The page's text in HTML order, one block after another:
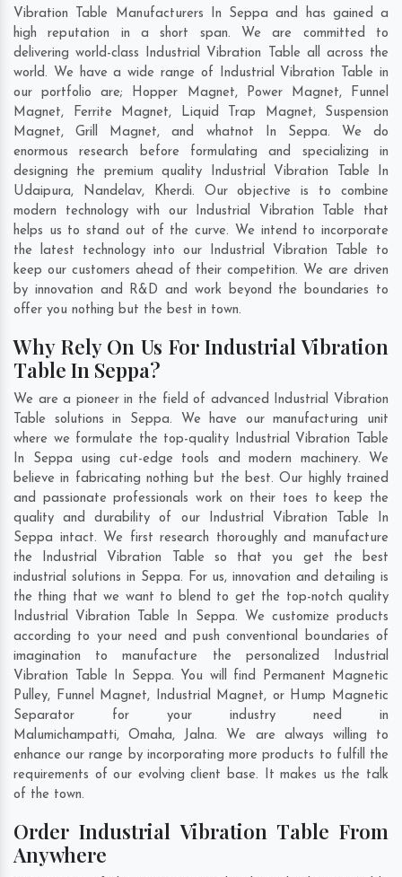
Vibration Table Manufacturers In Seppa and has gained a
high reputation in a short span. We are committed to
delivering world-class Industrial Vibration Table all across the
world. We have a wide range of Industrial Vibration Table in
our portfolio are; Hopper Magnet, Power Magnet, Funnel
Magnet, Ferrite Magnet, Liquid Trap Magnet, Suspension
Magnet, Grill Magnet, and whatnot In Seppa. We do
enormous research before formulating and specializing in
designing the premium quality Industrial Vibration Table In
Udaipura, Nandelav, Kherdi. Our objective is to combine
modern technology with our Industrial Vibration Table that
helps us to stand out of the curve. We intend to incorporate
the latest technology into our Industrial Vibration Table to
keep our customers ahead of their competition. We are driven
by innovation and R&D and work beyond the boundaries to
offer you nothing but the best in town.
Why Rely On Us For Industrial Vibration
Table In Seppa?
We are a pioneer in the field of advanced Industrial Vibration
Table solutions in Seppa. We have our manufacturing unit
where we formulate the top-quality Industrial Vibration Table
In Seppa using cut-edge tools and modern machinery. We
believe in fabricating nothing but the best. Our highly trained
and passionate professionals work on their toes to keep the
quality and durability of our Industrial Vibration Table In
Seppa intact. We first research thoroughly and manufacture
the Industrial Vibration Table so that you get the best
industrial solutions in Seppa. For us, innovation and detailing is
the thing that we want to blend to get the top-notch quality
Industrial Vibration Table In Seppa. We customize products
according to your need and push conventional boundaries of
imagination to manufacture the personalized Industrial
Vibration Table In Seppa. You will find Permanent Magnetic
Pulley, Funnel Magnet, Industrial Magnet, or Hump Magnetic
Separator for your industry need in
Malumichampatti,Omaha, Jalna. We are always willing to
enhance our range by incorporating more products to fulfill the
requirements of our evolving client base. It makes us the talk
of the town.
Order Industrial Vibration Table From
Anywhere